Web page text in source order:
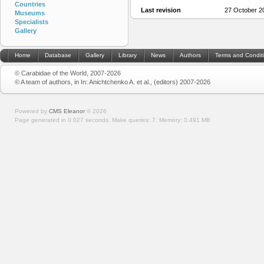
Last revision 27 October
Countries
Museums
Specialists
Gallery
Home Database Gallery Library News Authors Terms and
© Carabidae of the World, 2007-2026
© A team of authors, in In: Anichtchenko A. et al., (editors) 2007-2026
Powered by CMS Eleanor © 2026
Page generated in 0.027 seconds. Make queries: 7. Memory: 0.491 MB